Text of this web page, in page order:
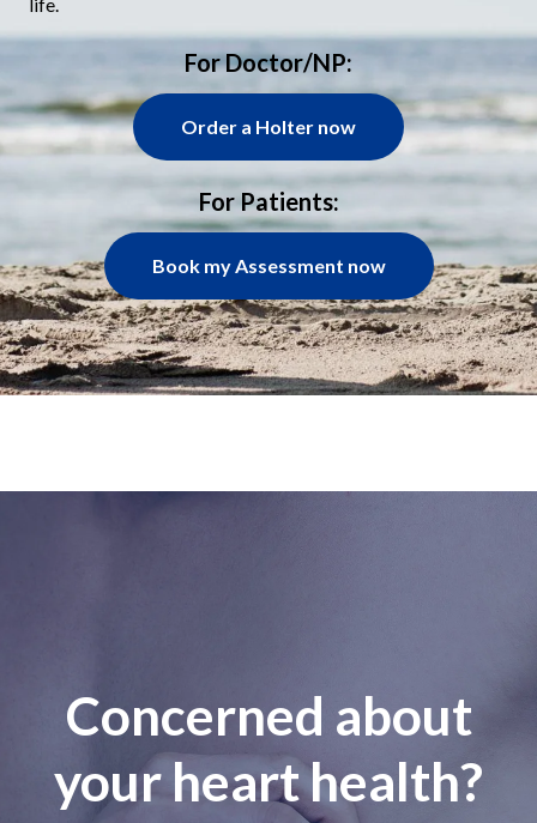
For Doctor/NP:
Order a Holter now
For Patients:
Book my Assessment now
Concerned about
your heart health?